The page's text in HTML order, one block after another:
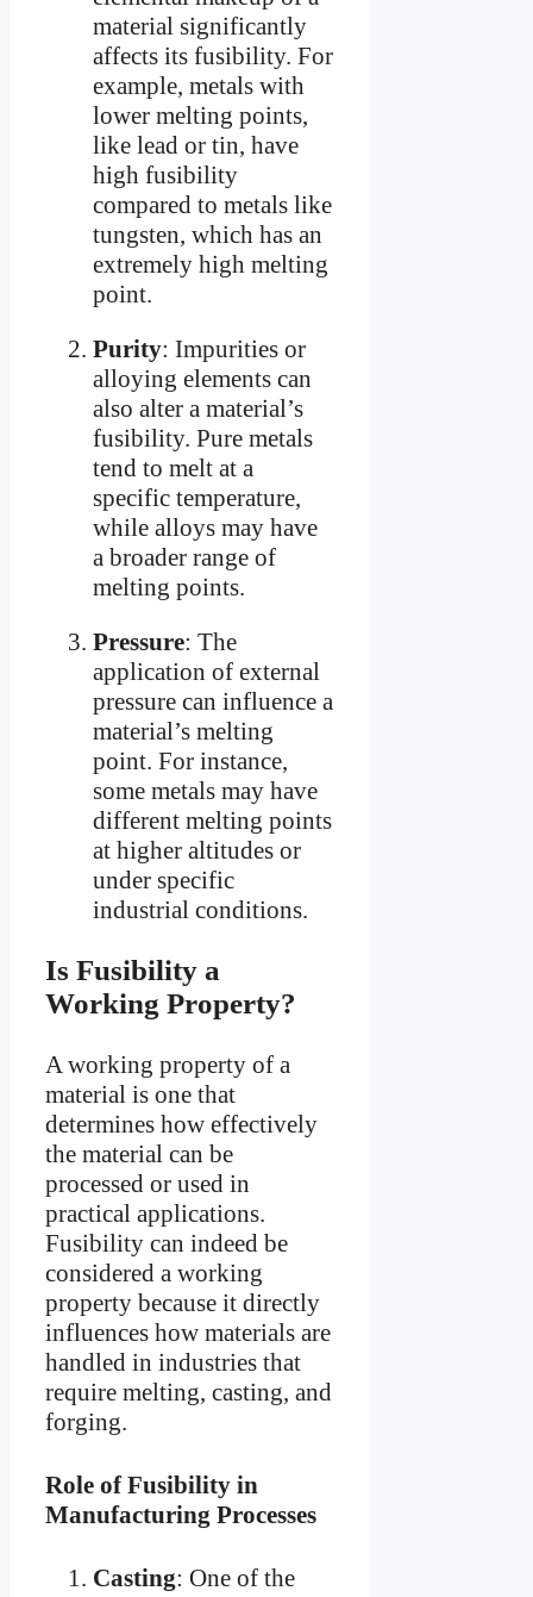
material significantly
affects its fusibility. For
example, metals with
lower melting points,
like lead or tin, have
high fusibility
compared to metals like
tungsten, which has an
extremely high melting
point.
Purity: Impurities or
alloying elements can
also alter a material’s
fusibility. Pure metals
tend to melt at a
specific temperature,
while alloys may have
a broader range of
melting points.
Pressure: The
application of external
pressure can influence a
material’s melting
point. For instance,
some metals may have
different melting points
at higher altitudes or
under specific
industrial conditions.
Is Fusibility a
Working Property?
A working property of a
material is one that
determines how effectively
the material can be
processed or used in
practical applications.
Fusibility can indeed be
considered a working
property because it directly
influences how materials are
handled in industries that
require melting, casting, and
forging.
Role of Fusibility in
Manufacturing Processes
Casting: One of the